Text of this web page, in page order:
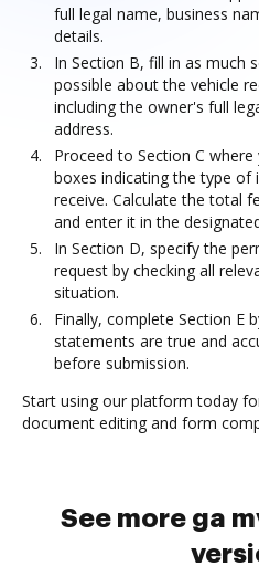
full legal name, business
details.
In Section B, fill in as much
possible about the vehicle
including the owner's full
address.
Proceed to Section C
boxes indicating the type
receive. Calculate the total
and enter it in the
In Section D, specify the
request by checking all
situation.
Finally, complete Section E
statements are true and
before submission.
Start using our platform today
document editing and form
See more ga